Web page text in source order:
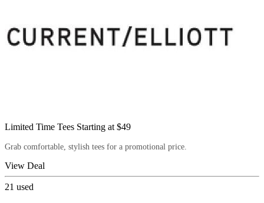
Limited Time Tees Starting at $49
Grab comfortable, stylish tees for a promotional price.
View Deal
21 used